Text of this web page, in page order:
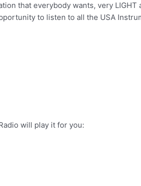
that everybody wants, very LIGHT
to listen to all the USA
will play it for you: